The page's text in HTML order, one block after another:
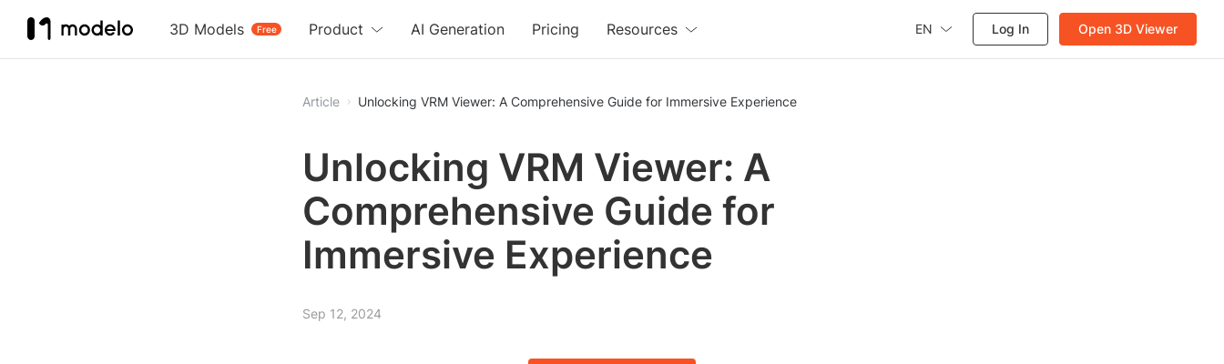
3D Models Free
Product AI Generation Pricing Resources EN Log In Open 3D Viewer
Article Unlocking VRM Viewer: A Comprehensive Guide for Immersive Experience
Unlocking VRM Viewer: A
Comprehensive Guide for
Immersive Experience
Sep 12, 2024